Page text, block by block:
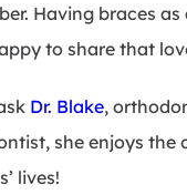
Having braces
to share that
Dr. Blake,
she enjoys the
lives!